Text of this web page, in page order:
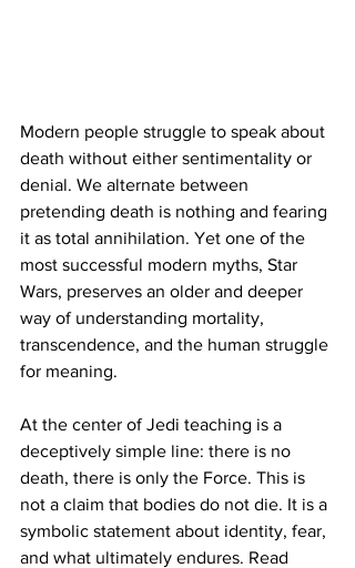
Modern people struggle to speak about
death without either sentimentality or
denial. We alternate between
pretending death is nothing and fearing
it as total annihilation. Yet one of the
most successful modern myths, Star
Wars, preserves an older and deeper
way of understanding mortality,
transcendence, and the human struggle
for meaning.
At the center of Jedi teaching is a
deceptively simple line: there is no
death, there is only the Force. This is
not a claim that bodies do not die. It is a
symbolic statement about identity, fear,
and what ultimately endures. Read